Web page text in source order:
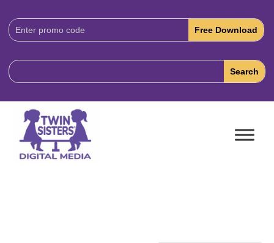
Download
Code: